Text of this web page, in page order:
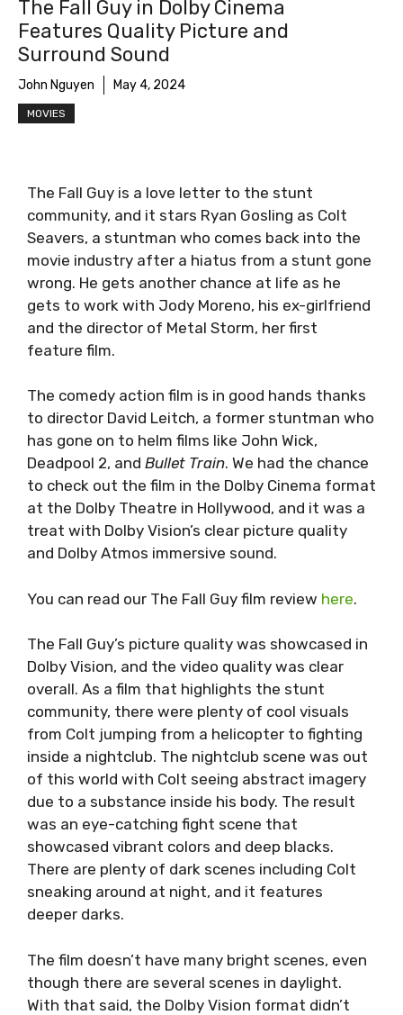
The Fall Guy in Dolby Cinema
Features Quality Picture and
Surround Sound
John Nguyen May 4, 2024
MOVIES
The Fall Guy is a love letter to the stunt
community, and it stars Ryan Gosling as Colt
Seavers, a stuntman who comes back into the
movie industry after a hiatus from a stunt gone
wrong. He gets another chance at life as he
gets to work with Jody Moreno, his ex-girlfriend
and the director of Metal Storm, her first
feature film.
The comedy action film is in good hands thanks
to director David Leitch, a former stuntman who
has gone on to helm films like John Wick,
Deadpool 2, and Bullet Train. We had the chance
to check out the film in the Dolby Cinema format
at the Dolby Theatre in Hollywood, and it was a
treat with Dolby Vision’s clear picture quality
and Dolby Atmos immersive sound.
You can read our The Fall Guy film review here.
The Fall Guy’s picture quality was showcased in
Dolby Vision, and the video quality was clear
overall. As a film that highlights the stunt
community, there were plenty of cool visuals
from Colt jumping from a helicopter to fighting
inside a nightclub. The nightclub scene was out
of this world with Colt seeing abstract imagery
due to a substance inside his body. The result
was an eye-catching fight scene that
showcased vibrant colors and deep blacks.
There are plenty of dark scenes including Colt
sneaking around at night, and it features
deeper darks.
The film doesn’t have many bright scenes, even
though there are several scenes in daylight.
With that said, the Dolby Vision format didn’t